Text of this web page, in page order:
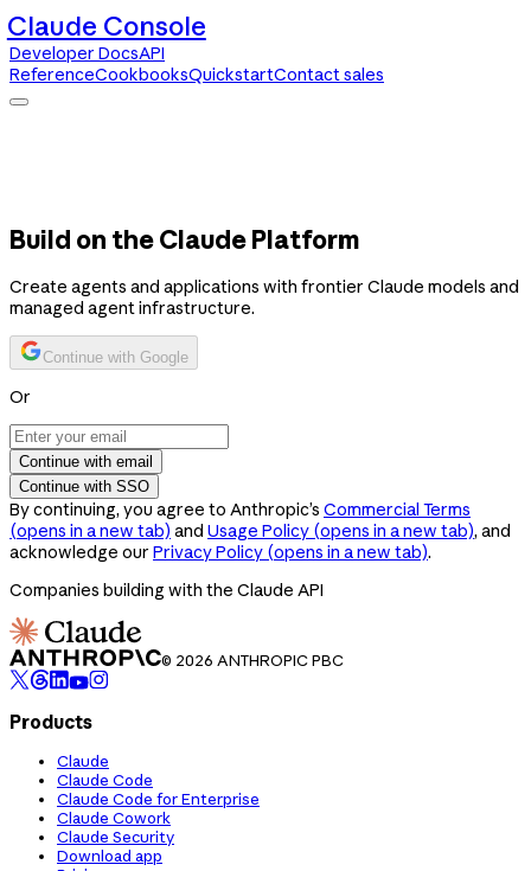
Claude Console
Developer DocsAPI
ReferenceCookbooksQuickstartContact sales
Build on the Claude Platform
Create agents and applications with frontier Claude models and
managed agent infrastructure.
Continue with Google
Or
Continue with email
Continue with SSO
By continuing, you agree to Anthropic’s Commercial Terms
(opens in a new tab) and Usage Policy (opens in a new tab), and
acknowledge our Privacy Policy (opens in a new tab).
Companies building with the Claude API
© 2026 ANTHROPIC PBC
Products
Claude
Claude Code
Claude Code for Enterprise
Claude Cowork
Claude Security
Download app